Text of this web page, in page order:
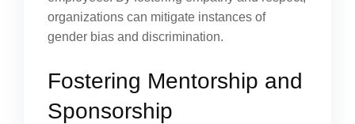
organizations can mitigate instances of
gender bias and discrimination.
Fostering Mentorship and
Sponsorship